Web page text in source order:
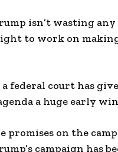
isn’t wasting any
to work on
federal court has
a huge early
promises on the
campaign has